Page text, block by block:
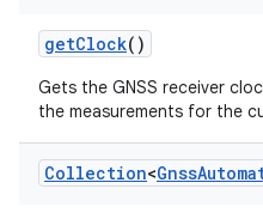
getClock()
Gets the GNSS receiver
the measurements for the
Collection<Gnss